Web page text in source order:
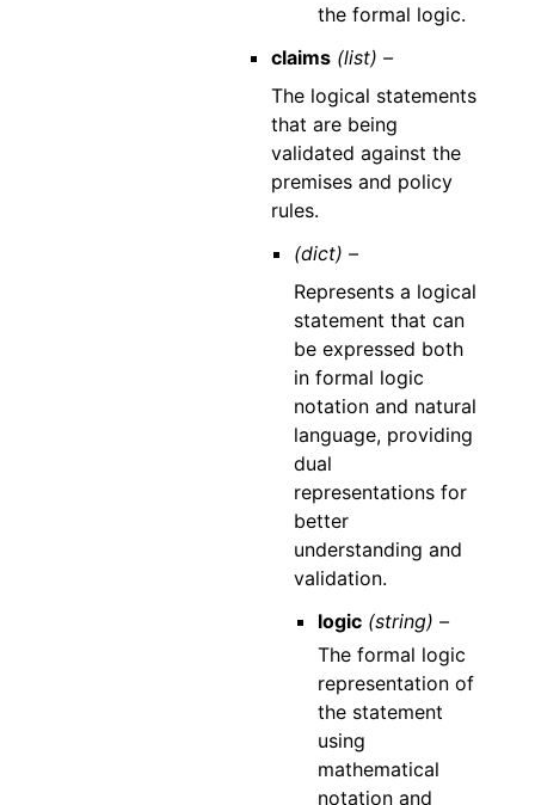
the formal logic.
claims (list) –
The logical statements
that are being
validated against the
premises and policy
rules.
(dict) –
Represents a logical
statement that can
be expressed both
in formal logic
notation and natural
language, providing
dual
representations for
better
understanding and
validation.
logic (string) –
The formal logic
representation of
the statement
using
mathematical
notation and